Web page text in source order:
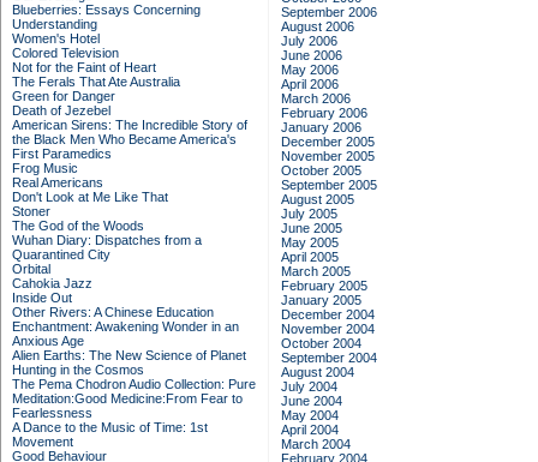
Blueberries: Essays Concerning
Understanding
Women's Hotel
Colored Television
Not for the Faint of Heart
The Ferals That Ate Australia
Green for Danger
Death of Jezebel
American Sirens: The Incredible Story of
the Black Men Who Became America's
First Paramedics
Frog Music
Real Americans
Don't Look at Me Like That
Stoner
The God of the Woods
Wuhan Diary: Dispatches from a
Quarantined City
Orbital
Cahokia Jazz
Inside Out
Other Rivers: A Chinese Education
Enchantment: Awakening Wonder in an
Anxious Age
Alien Earths: The New Science of Planet
Hunting in the Cosmos
The Pema Chodron Audio Collection: Pure
Meditation:Good Medicine:From Fear to
Fearlessness
A Dance to the Music of Time: 1st
Movement
Good Behaviour
September 2006
August 2006
July 2006
June 2006
May 2006
April 2006
March 2006
February 2006
January 2006
December 2005
November 2005
October 2005
September 2005
August 2005
July 2005
June 2005
May 2005
April 2005
March 2005
February 2005
January 2005
December 2004
November 2004
October 2004
September 2004
August 2004
July 2004
June 2004
May 2004
April 2004
March 2004
February 2004